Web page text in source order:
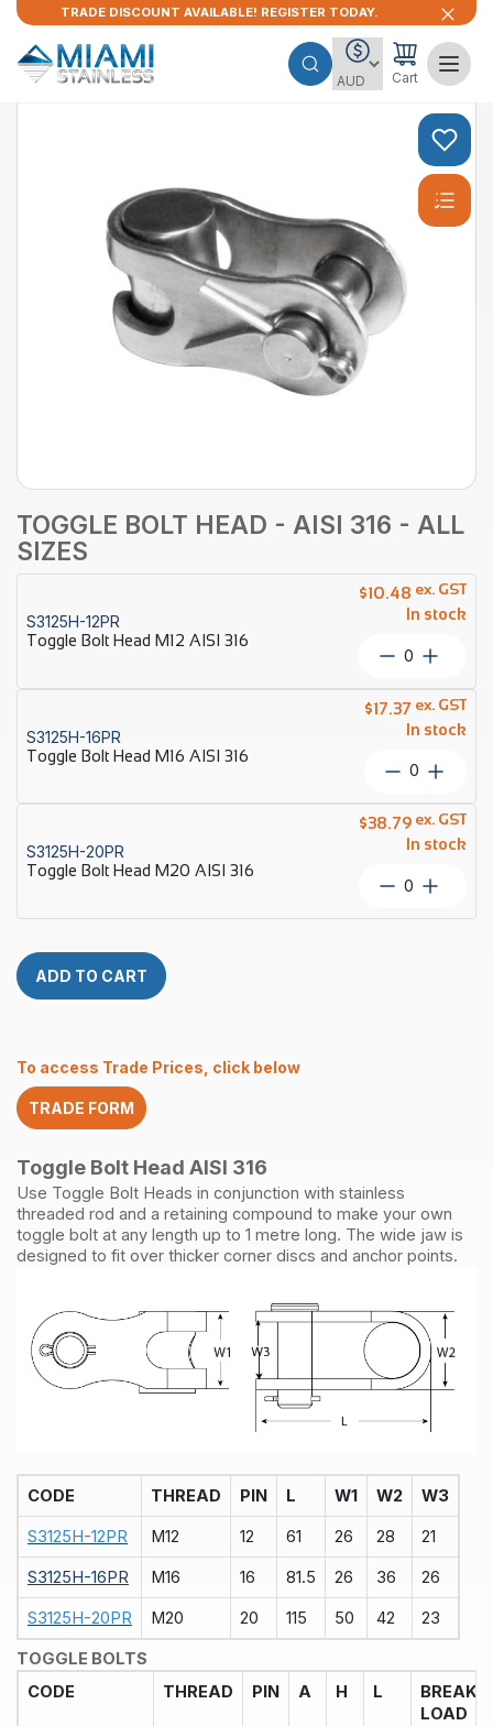
TRADE DISCOUNT AVAILABLE! REGISTER TODAY.
Cart
TOGGLE BOLT HEAD - AISI 316 - ALL
SIZES
S3125H-12PR
Toggle Bolt Head M12 AISI 316
$10.48
In stock
ex. GST
Toggle
Head
M12
AISI
316
quantity
S3125H-16PR
Toggle Bolt Head M16 AISI 316
$17.37
In stock
ex. GST
Toggle
Head
M16
AISI
316
quantity
S3125H-20PR
Toggle Bolt Head M20 AISI 316
$38.79
In stock
ex. GST
Toggle
ADD TO CART
To access Trade Prices, click below
TRADE FORM
Toggle Bolt Head AISI 316
Use Toggle Bolt Heads in conjunction with stainless
threaded rod and a retaining compound to make your own
toggle bolt at any length up to 1 metre long. The wide jaw is
designed to fit over thicker corner discs and anchor points.
CODE THREAD PIN L W1 W2 W3
S3125H-12PR M12 12 61 26 28 21
S3125H-16PR M16 16 81.5 26 36 26
S3125H-20PR M20 20 115 50 42 23
TOGGLE BOLTS
CODE
THREAD PIN A H L
BREAK
LOAD